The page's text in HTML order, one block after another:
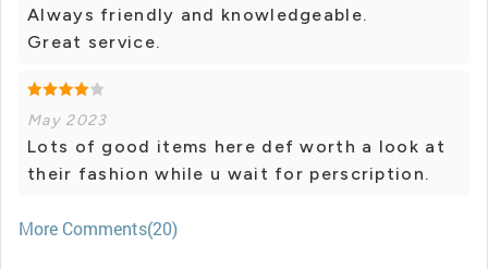
Always friendly and knowledgeable.
Great service.
May 2023
Lots of good items here def worth a look at
their fashion while u wait for perscription.
More Comments(20)